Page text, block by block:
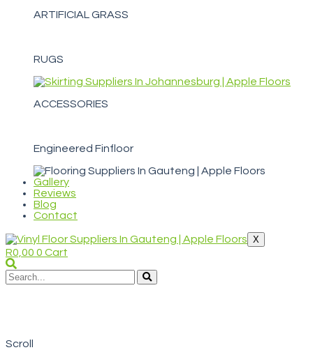
ARTIFICIAL GRASS
RUGS
ACCESSORIES
Engineered Finfloor
Gallery
Reviews
Blog
Contact
X
R0,00 0 Cart
Scroll